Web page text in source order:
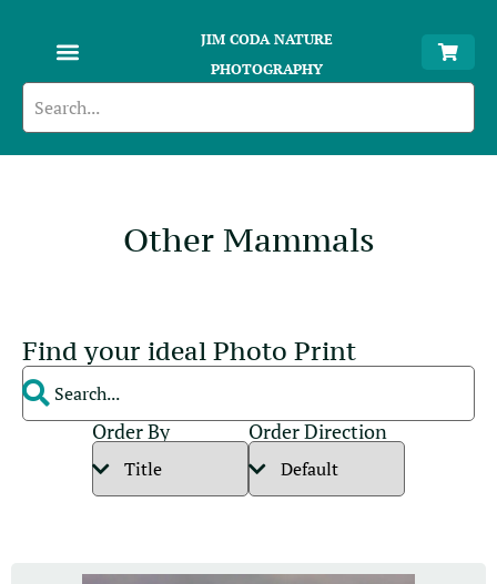
JIM CODA NATURE
PHOTOGRAPHY
Other Mammals
Find your ideal Photo Print
Order By Order Direction